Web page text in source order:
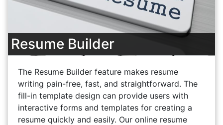
Resume Builder
The Resume Builder feature makes resume
writing pain-free, fast, and straightforward. The
fill-in template design can provide users with
interactive forms and templates for creating a
resume quickly and easily. Our online resume